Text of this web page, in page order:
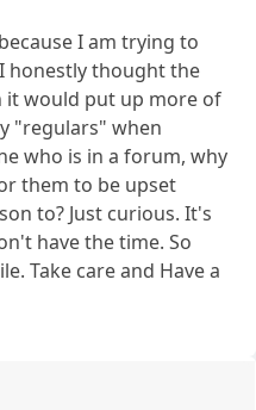
I am trying to
honestly thought the
it would put up more of
"regulars" when
who is in a forum, why
them to be upset
to? Just curious. It's
have the time. So
Take care and Have a